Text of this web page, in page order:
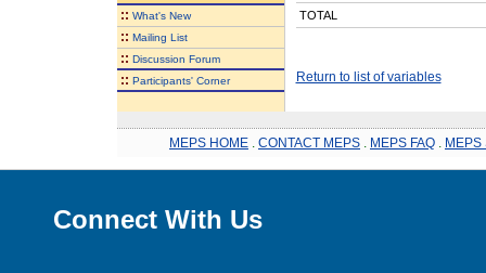
:: What's New
:: Mailing List
:: Discussion Forum
:: Participants' Corner
TOTAL
Return to list of variables
MEPS HOME CONTACT MEPS MEPS FAQ MEPS
Connect With Us